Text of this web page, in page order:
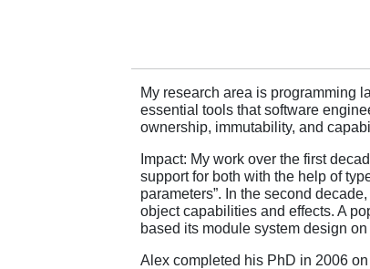
My research area is programming
essential tools that software
ownership, immutability, and
Impact: My work over the first
support for both with the help of
parameters”. In the second
object capabilities and effects. A
based its module system design
Alex completed his PhD in 2006